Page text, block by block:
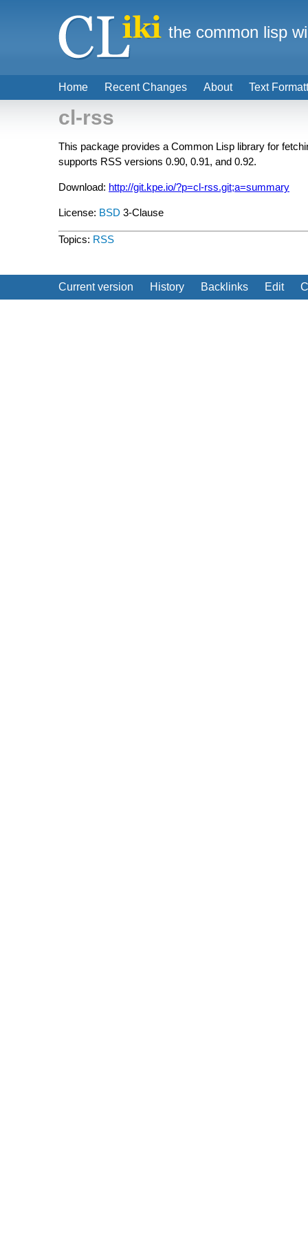
cl-rss
This package provides a Common Lisp library for
supports RSS versions 0.90, 0.91, and 0.92.
Download: http://git.kpe.io/?p=cl-rss.git;a=summary
License: BSD 3-Clause
Topics: RSS
Current version History Backlinks Edit
Home Recent Changes About Text
the common lisp